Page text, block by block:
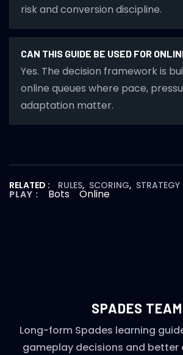
risk and conversion discipline.
CAN THIS GUIDE BE USED FOR
Yes. The decision framework is
online queues where pace,
adaptation matter.
RELATED : RULES, SCORING, STRATEGY
PLAY : Bots Online
SPADES TEAM
Long-form Spades learning
gameplay decisions and better